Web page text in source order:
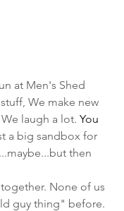
at Men's Shed
We make new
laugh a lot. You
a big sandbox for
then
None of us
guy thing" before.